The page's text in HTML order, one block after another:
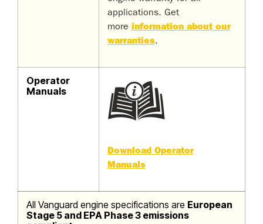
applications. Get
more information about our
warranties.
Operator
Manuals
Download Operator
Manuals
All Vanguard engine specifications are European
Stage 5 and EPA Phase 3 emissions